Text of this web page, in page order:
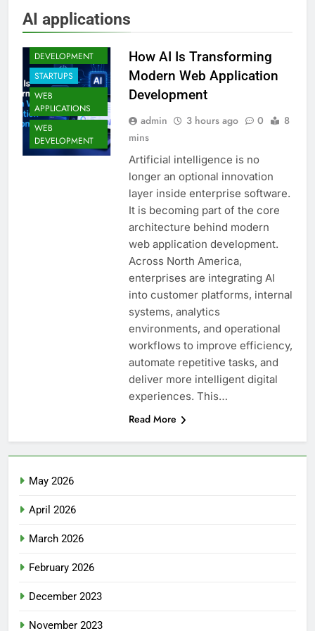
AI applications
DEVELOPMENT
STARTUPS
WEB
APPLICATIONS
WEB
DEVELOPMENT
How AI Is Transforming
Modern Web Application
Development
admin 3 hours ago 0
8
mins
Artificial intelligence is no
longer an optional innovation
layer inside enterprise software.
It is becoming part of the core
architecture behind modern
web application development.
Across North America,
enterprises are integrating AI
into customer platforms, internal
systems, analytics
environments, and operational
workflows to improve efficiency,
automate repetitive tasks, and
deliver more intelligent digital
experiences. This…
Read More
May 2026
April 2026
March 2026
February 2026
December 2023
November 2023